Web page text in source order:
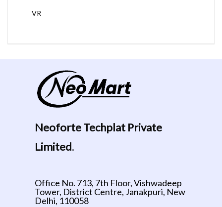
VR
Neoforte Techplat Private
Limited.
Office No. 713, 7th Floor, Vishwadeep
Tower, District Centre, Janakpuri, New
Delhi, 110058